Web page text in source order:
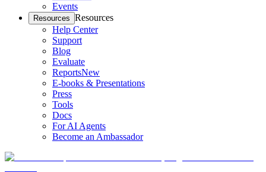
Events
Resources Resources
Help Center
Support
Blog
Evaluate
ReportsNew
E-books & Presentations
Press
Tools
Docs
For AI Agents
Become an Ambassador